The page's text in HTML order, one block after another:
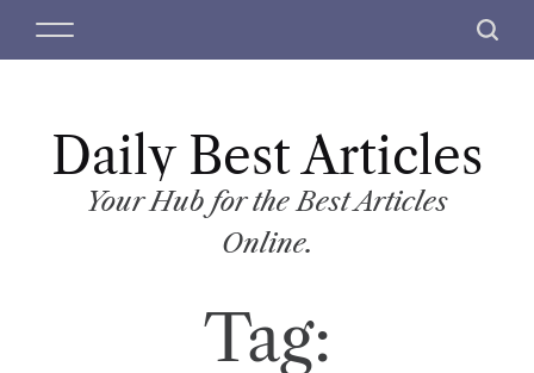
M
S
c
Daily Best Articles
Your Hub for the Best Articles
Online.
Tag: